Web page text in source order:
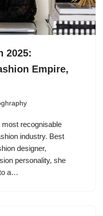
2025:
Empire,
most recognisable
industry. Best
designer,
personality, she
a…